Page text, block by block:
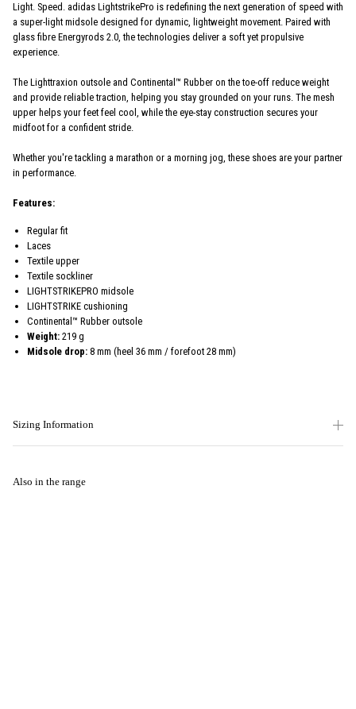
Light. Speed. adidas LightstrikePro is redefining the next generation of speed with
a super-light midsole designed for dynamic, lightweight movement. Paired with
glass fibre Energyrods 2.0, the technologies deliver a soft yet propulsive
experience.
The Lighttraxion outsole and Continental™ Rubber on the toe-off reduce weight
and provide reliable traction, helping you stay grounded on your runs. The mesh
upper helps your feet feel cool, while the eye-stay construction secures your
midfoot for a confident stride.
Whether you're tackling a marathon or a morning jog, these shoes are your partner
in performance.
Features:
Regular fit
Laces
Textile upper
Textile sockliner
LIGHTSTRIKEPRO midsole
LIGHTSTRIKE cushioning
Continental™ Rubber outsole
Weight: 219 g
Midsole drop: 8 mm (heel 36 mm / forefoot 28 mm)
Sizing Information
Also in the range